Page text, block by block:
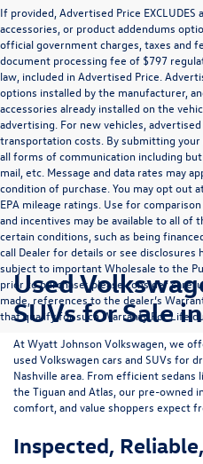
If provided, Advertised Price EXCLUDES
accessories, or product addendums
official government charges, taxes and
document processing fee of $797
law, included in Advertised Price.
options installed by the manufacturer,
accessories already installed on the
advertising. For new vehicles,
transportation costs. By submitting
all forms of communication including
mail, etc. Message and data rates may
condition of purchase. You may opt out
EPA mileage ratings. Use for
and incentives may be available to all of
certain conditions, such as being
call Dealer for details or see disclosures
subject to important Wholesale to the
prior to purchase; please consider
made, references to the dealer’s
that qualify for such Warranty For Life
Used
SUVs for Sale
AtWyatt Johnson Volkswagen , we
used Volkswagen cars and SUVs for
Nashville area . From efficient sedans
the Tiguanand Atlas , our pre-owned
comfort, and value shoppers expect
Inspected,